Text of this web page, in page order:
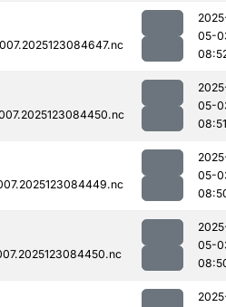
05-
05-
08:51
05-
05-